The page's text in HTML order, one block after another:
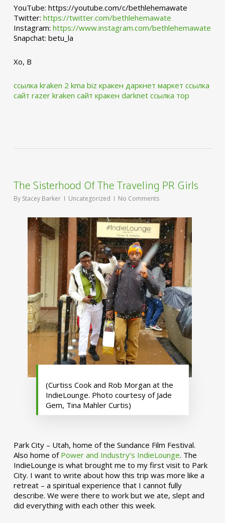
YouTube: https://youtube.com/c/bethlehemawate
Twitter: https://twitter.com/bethlehemawate
Instagram: https://www.instagram.com/bethlehemawate
Snapchat: betu_la
Xo, B
ссылка kraken 2 kma biz кракен даркнет маркет ссылка
сайт razer kraken сайт кракен darknet ссылка тор
The Sisterhood Of The Traveling PR Girls
By Stacey Barker Uncategorized No Comments
(Curtiss Cook and Rob Morgan at the
IndieLounge. Photo courtesy of Jade
Gem, Tina Mahler Curtis)
Park City – Utah, home of the Sundance Film Festival.
Also home of Power and Industry’s IndieLounge. The
IndieLounge is what brought me to my first visit to Park
City. I want to write about how this trip was more like a
retreat – a spiritual experience that I cannot fully
describe. We were there to work but we ate, slept and
did everything with each other this week.